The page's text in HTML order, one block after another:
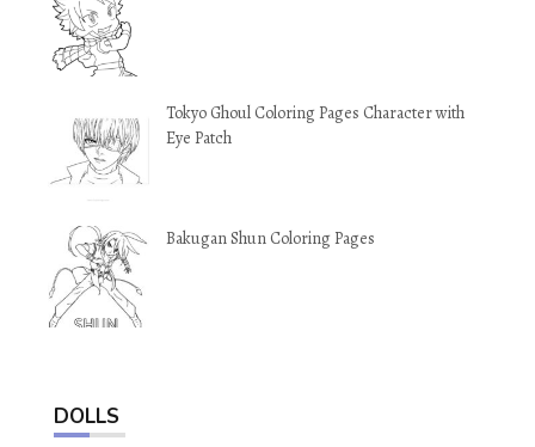
Tokyo Ghoul Coloring Pages Character with
Eye Patch
Bakugan Shun Coloring Pages
DOLLS